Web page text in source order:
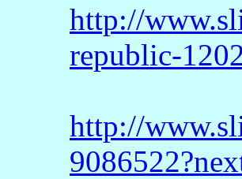
http://
republic-
http://